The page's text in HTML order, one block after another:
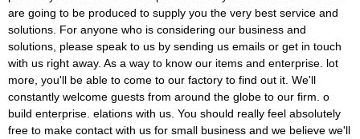
are going to be produced to supply you the very best service and
solutions. For anyone who is considering our business and
solutions, please speak to us by sending us emails or get in touch
with us right away. As a way to know our items and enterprise. lot
more, you'll be able to come to our factory to find out it. We'll
constantly welcome guests from around the globe to our firm. o
build enterprise. elations with us. You should really feel absolutely
free to make contact with us for small business and we believe we'll